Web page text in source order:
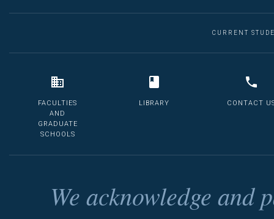
CURRENT
FACULTIES
AND
GRADUATE
SCHOOLS
LIBRARY CONTACT
We acknowledge and